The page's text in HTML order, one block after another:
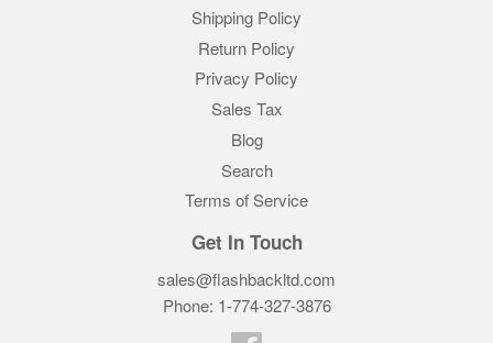
Shipping Policy
Return Policy
Privacy Policy
Sales Tax
Blog
Search
Terms of Service
Get In Touch
sales@flashbackltd.com
Phone: 1-774-327-3876‬